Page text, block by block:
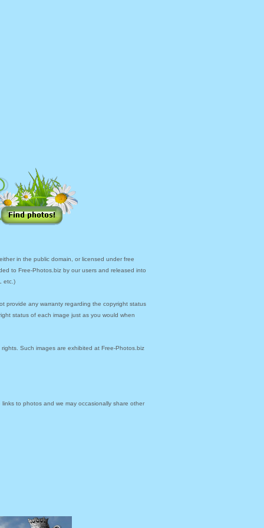
in the public domain, or licensed under free
to Free-Photos.biz by our users and released into
etc.)
provide any warranty regarding the copyright status
status of each image just as you would when
Such images are exhibited at Free-Photos.biz
to photos and we may occasionally share other